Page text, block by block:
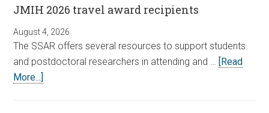
JMIH 2026 travel award recipients
August 4, 2026
The SSAR offers several resources to support students
and postdoctoral researchers in attending and … [Read
More...]